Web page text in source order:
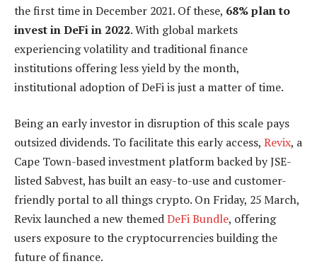
the first time in December 2021. Of these, 68% plan to
invest in DeFi in 2022. With global markets
experiencing volatility and traditional finance
institutions offering less yield by the month,
institutional adoption of DeFi is just a matter of time.
Being an early investor in disruption of this scale pays
outsized dividends. To facilitate this early access, Revix, a
Cape Town-based investment platform backed by JSE-
listed Sabvest, has built an easy-to-use and customer-
friendly portal to all things crypto. On Friday, 25 March,
Revix launched a new themedDeFi Bundle, offering
users exposure to the cryptocurrencies building the
future of finance.